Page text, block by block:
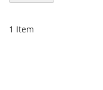
1 Item